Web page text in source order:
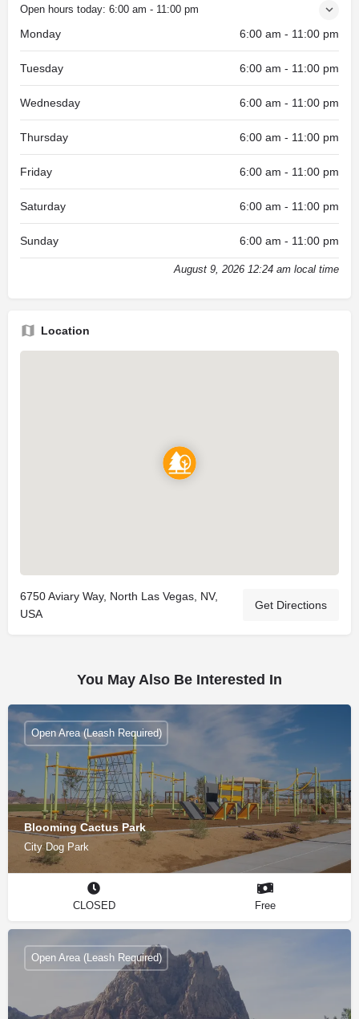
Open hours today: 6:00 am - 11:00 pm
Monday 6:00 am - 11:00 pm
Tuesday 6:00 am - 11:00 pm
Wednesday 6:00 am - 11:00 pm
Thursday 6:00 am - 11:00 pm
Friday 6:00 am - 11:00 pm
Saturday 6:00 am - 11:00 pm
Sunday 6:00 am - 11:00 pm
August 9, 2026 12:24 am local time
Location
6750 Aviary Way, North Las Vegas, NV,
USA
Get Directions
You May Also Be Interested In
Blooming Cactus Park
City Dog Park
Open Area (Leash Required)
CLOSED Free
Open Area (Leash Required)